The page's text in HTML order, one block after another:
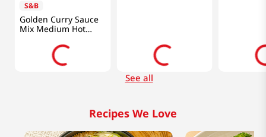
S&B
Golden Curry Sauce
Mix Medium Hot
See all
Recipes We Love